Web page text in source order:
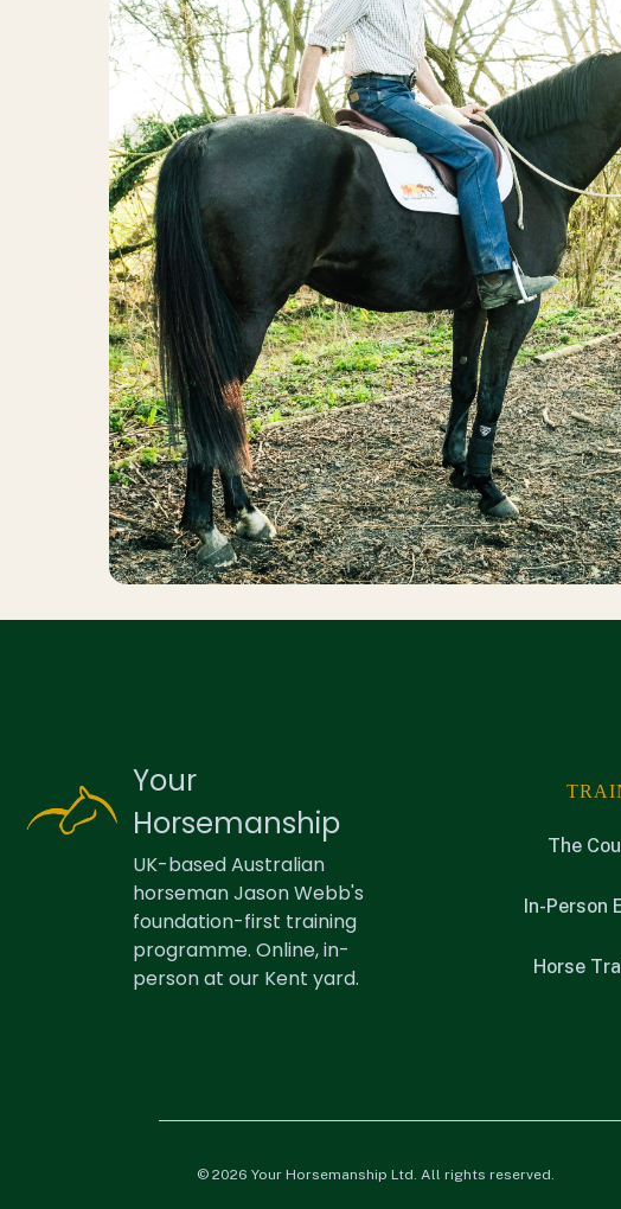
Your
Horsemanship
UK-based Australian
horseman Jason Webb's
foundation-first training
programme. Online, in-
person at our Kent yard.
The
In-Person
Horse
© 2026 Your Horsemanship Ltd. All rights reserved.